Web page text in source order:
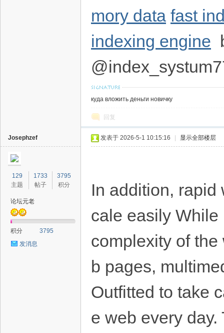
mory data fast
indexing engine
куда вложить деньги новичку
回复
Josephzef
129
主题
1733
帖子
3795
积分
论坛元老
积分
3795
发消息
发表于 2026-5-1 10:15:16 显示全部楼层
In addition,
cale easily
complexity of
b pages,
Outfitted to take
e web every